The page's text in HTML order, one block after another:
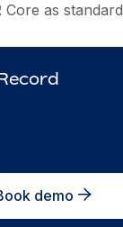
Core as standard
demo